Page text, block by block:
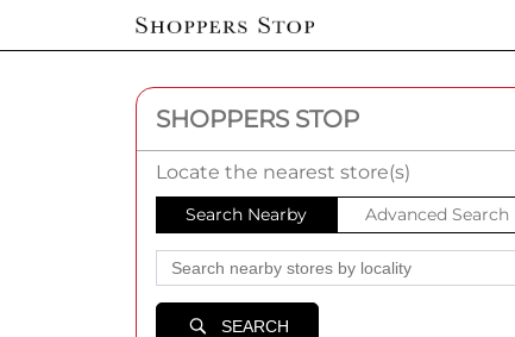
SHOPPERS STOP
Locate the nearest store(s)
Search Nearby Advanced Search
SEARCH